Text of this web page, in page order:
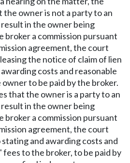
owner is not a party to an
in the owner being
broker a commission pursuant
agreement, the court
the notice of claim of lien
costs and reasonable
to be paid by the broker.
that the owner is a party to an
in the owner being
broker a commission pursuant
agreement, the court
stating and awarding costs and
to the broker, to be paid by